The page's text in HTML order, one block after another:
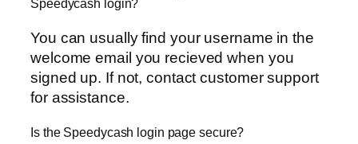
Speedycash login?
You can usually find your username in the
welcome email you recieved when you
signed up. If not, contact customer support
for assistance.
Is the Speedycash login page secure?